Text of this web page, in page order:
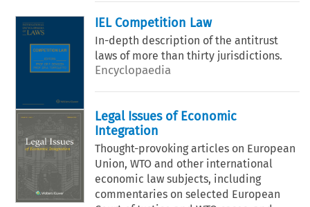
IEL Competition Law
In-depth description of the antitrust
laws of more than thirty jurisdictions.
Encyclopaedia
Legal Issues of Economic
Integration
Thought-provoking articles on European
Union, WTO and other international
economic law subjects, including
commentaries on selected European